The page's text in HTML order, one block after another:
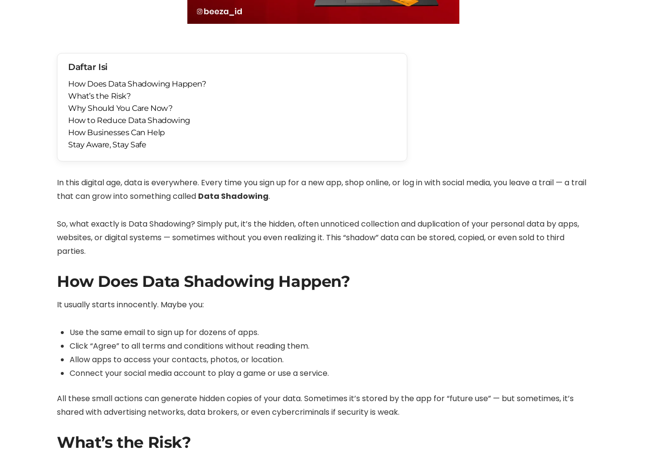
Daftar Isi
How Does Data Shadowing Happen?
What’s the Risk?
Why Should You Care Now?
How to Reduce Data Shadowing
How Businesses Can Help
Stay Aware, Stay Safe
In this digital age, data is everywhere. Every time you sign up for a new app, shop online, or log in with social media, you leave a trail — a trail
that can grow into something called Data Shadowing.
So, what exactly is Data Shadowing? Simply put, it’s the hidden, often unnoticed collection and duplication of your personal data by apps,
websites, or digital systems — sometimes without you even realizing it. This “shadow” data can be stored, copied, or even sold to third
parties.
How Does Data Shadowing Happen?
It usually starts innocently. Maybe you:
Use the same email to sign up for dozens of apps.
Click “Agree” to all terms and conditions without reading them.
Allow apps to access your contacts, photos, or location.
Connect your social media account to play a game or use a service.
All these small actions can generate hidden copies of your data. Sometimes it’s stored by the app for “future use” — but sometimes, it’s
shared with advertising networks, data brokers, or even cybercriminals if security is weak.
What’s the Risk?